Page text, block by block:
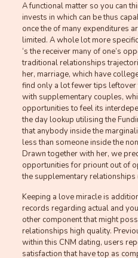
A functional matter so you can
invests in which can be thus
once the of many expenditures
limited. A whole lot more
‘s the receiver many of one’s
traditional relationships
her, marriage, which have
find only a lot fewer tips
with supplementary couples,
opportunities to feel its
the day lookup utilising the
that anybody inside the
less than someone inside the
Drawn together with her, we
opportunities for priount out of
the supplementary relationships
Keeping a love miracle is
records regarding actual and
other component that might
relationships high quality.
within this CNM dating, users
satisfaction that have top as